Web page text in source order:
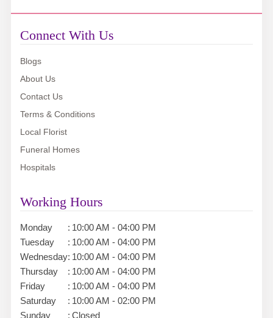
Connect With Us
Blogs
About Us
Contact Us
Terms & Conditions
Local Florist
Funeral Homes
Hospitals
Working Hours
Monday : 10:00 AM - 04:00 PM
Tuesday
: 10:00 AM - 04:00 PM
Wednesday: 10:00 AM - 04:00 PM
Thursday
: 10:00 AM - 04:00 PM
Friday
: 10:00 AM - 04:00 PM
Saturday
: 10:00 AM - 02:00 PM
Sunday
: Closed